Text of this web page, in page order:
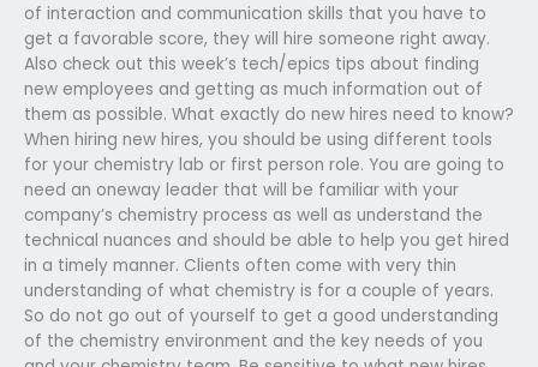
of interaction and communication skills that you have to
get a favorable score, they will hire someone right away.
Also check out this week’s tech/epics tips about finding
new employees and getting as much information out of
them as possible. What exactly do new hires need to know?
When hiring new hires, you should be using different tools
for your chemistry lab or first person role. You are going to
need an oneway leader that will be familiar with your
company’s chemistry process as well as understand the
technical nuances and should be able to help you get hired
in a timely manner. Clients often come with very thin
understanding of what chemistry is for a couple of years.
So do not go out of yourself to get a good understanding
of the chemistry environment and the key needs of you